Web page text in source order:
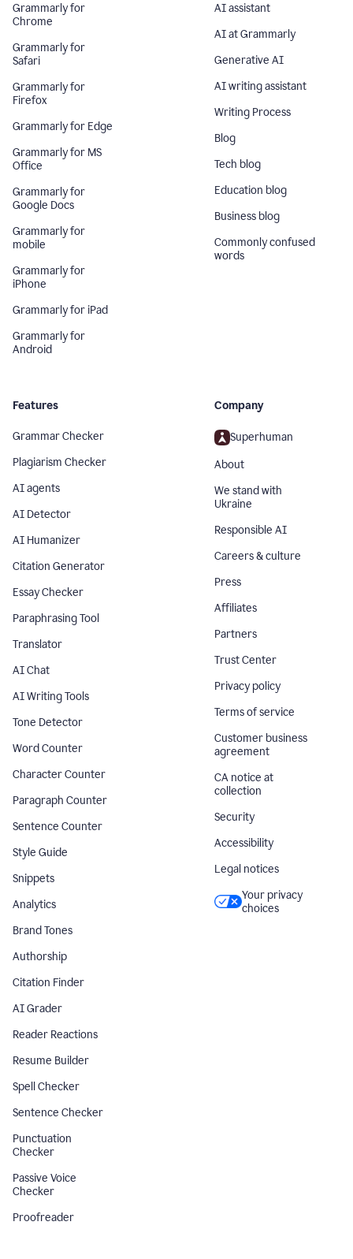
Grammarly for
Chrome
Grammarly for
Safari
Grammarly for
Firefox
Grammarly for Edge
Grammarly for MS
Office
Grammarly for
Google Docs
Grammarly for
mobile
Grammarly for
iPhone
Grammarly for iPad
Grammarly for
Android
AI assistant
AI at Grammarly
Generative AI
AI writing assistant
Writing Process
Blog
Tech blog
Education blog
Business blog
Commonly confused
words
Features
Grammar Checker
Plagiarism Checker
AI agents
AI Detector
AI Humanizer
Citation Generator
Essay Checker
Paraphrasing Tool
Translator
AI Chat
AI Writing Tools
Tone Detector
Word Counter
Character Counter
Paragraph Counter
Sentence Counter
Style Guide
Snippets
Analytics
Brand Tones
Authorship
Citation Finder
AI Grader
Reader Reactions
Resume Builder
Spell Checker
Sentence Checker
Punctuation
Checker
Passive Voice
Checker
Proofreader
Company
Superhuman
About
We stand with
Ukraine
Responsible AI
Careers & culture
Press
Affiliates
Partners
Trust Center
Privacy policy
Terms of service
Customer business
agreement
CA notice at
collection
Security
Accessibility
Legal notices
Your privacy
choices